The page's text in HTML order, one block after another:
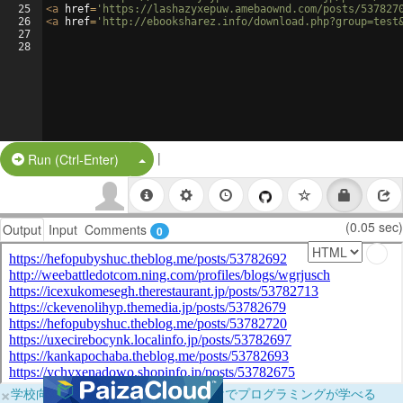
25
26
27
28
<a href= 'https://lashazyxepuw.amebaownd.com/posts/
<a href= 'http://ebooksharez.info/
Run (Ctrl-Enter) Split Button!
|
Output Input Comments 0 (0.05 sec)
×学校向けに無料提供中！ブラウザだけでプログラミングが学べる